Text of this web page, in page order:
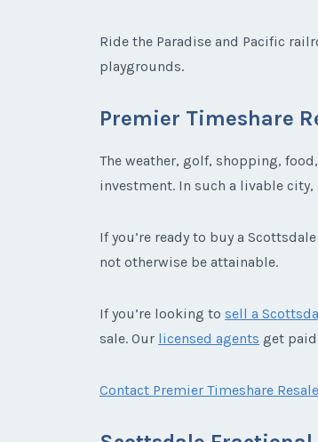
Ride the Paradise and Pacific
playgrounds.
Premier Timeshare
The weather, golf, shopping,
investment. In such a livable
If you’re ready to buy a
not otherwise be attainable.
If you’re looking to sell a
sale. Our licensed agents get paid
Contact Premier Timeshare